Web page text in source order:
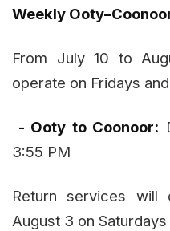
Weekly
From July 10 to
operate on Fridays
- Ooty to Coonoor:
3:55 PM
Return services
August 3 on